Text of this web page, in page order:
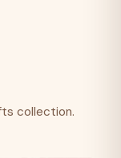
collection.